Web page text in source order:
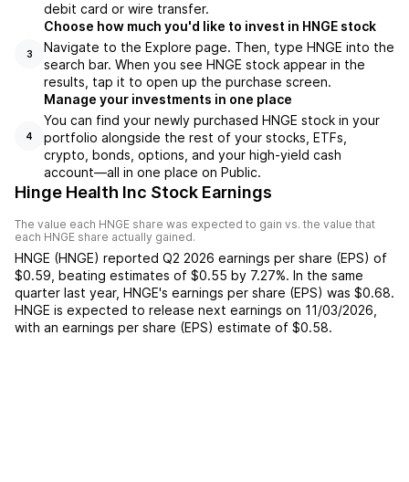
debit card or wire transfer.
3
Choose how much you'd like to invest in HNGE stock
Navigate to the Explore page. Then, type HNGE into the
search bar. When you see HNGE stock appear in the
results, tap it to open up the purchase screen.
4
Manage your investments in one place
You can find your newly purchased HNGE stock in your
portfolio alongside the rest of your stocks, ETFs,
crypto, bonds, options, and your high-yield cash
account––all in one place on Public.
Hinge Health Inc Stock Earnings
The value each HNGE share was expected to gain vs. the value that
each HNGE share actually gained.
HNGE (HNGE) reported Q2 2026 earnings per share (EPS) of
$0.59 beating estimates of $0.55 by 7.27%. In the same
quarter last year, HNGE's earnings per share (EPS) was $0.68.
HNGE is expected to release next earnings on 11/03/2026
with an earnings per share (EPS) estimate of $0.58.